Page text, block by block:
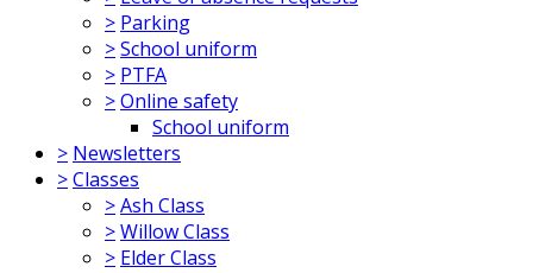
> Parking
>School uniform
> PTFA
>Online safety
School uniform
> Newsletters
>Classes
>Ash Class
>Willow Class
> Elder Class